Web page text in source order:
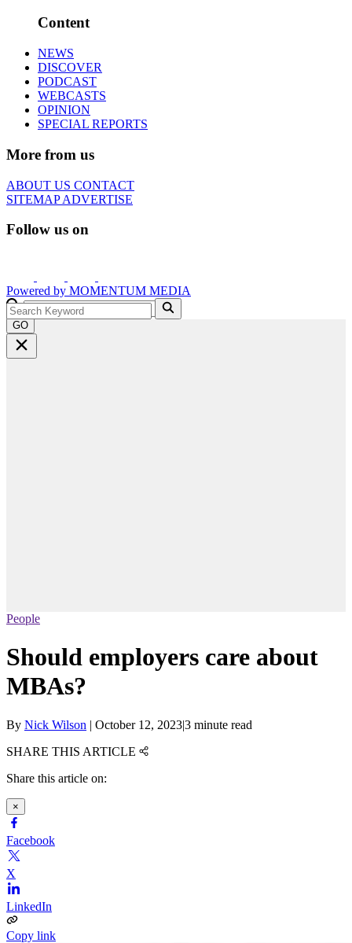
Content
NEWS
DISCOVER
PODCAST
WEBCASTS
OPINION
SPECIAL REPORTS
More from us
ABOUT US CONTACT
SITEMAPADVERTISE
Follow us on
Powered by MOMENTUM MEDIA
GO
People
Should employers care about
MBAs?
By Nick Wilson | October 12, 2023|3 minute read
SHARE THIS ARTICLE
Share this article on:
×
Facebook
X
LinkedIn
Copy link